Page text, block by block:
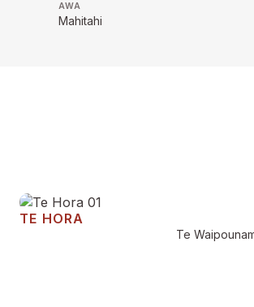
AWA
Mahitahi
TE HORA
Te